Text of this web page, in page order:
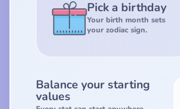
Pick a birthday
Your birth month sets
your zodiac sign.
Balance your starting
values